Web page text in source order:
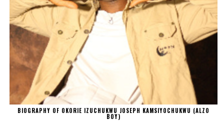
BIOGRAPHY OF OKORIE IZUCHUKWU JOSEPH KAMSIYOCHUKWU (ALZO
BOY)